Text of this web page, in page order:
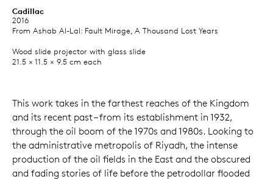
Cadillac
2016
From Ashab Al-Lal: Fault Mirage, A Thousand Lost Years
Wood slide projector with glass slide
21.5 × 11.5 × 9.5 cm each
This work takes in the farthest reaches of the Kingdom
and its recent past – from its establishment in 1932,
through the oil boom of the 1970s and 1980s. Looking to
the administrative metropolis of Riyadh, the intense
production of the oil fields in the East and the obscured
and fading stories of life before the petrodollar flooded